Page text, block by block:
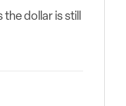
dollar is still